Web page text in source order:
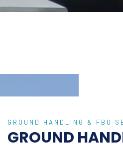
GROUND HANDLING & FBO
GROUND